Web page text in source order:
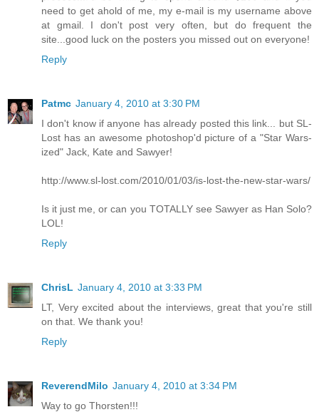
need to get ahold of me, my e-mail is my username above
at gmail. I don't post very often, but do frequent the
site...good luck on the posters you missed out on everyone!
Reply
Patmc January 4, 2010 at 3:30 PM
I don't know if anyone has already posted this link... but SL-
Lost has an awesome photoshop'd picture of a "Star Wars-
ized" Jack, Kate and Sawyer!
http://www.sl-lost.com/2010/01/03/is-lost-the-new-star-wars/
Is it just me, or can you TOTALLY see Sawyer as Han Solo?
LOL!
Reply
ChrisL January 4, 2010 at 3:33 PM
LT, Very excited about the interviews, great that you're still
on that. We thank you!
Reply
ReverendMilo January 4, 2010 at 3:34 PM
Way to go Thorsten!!!